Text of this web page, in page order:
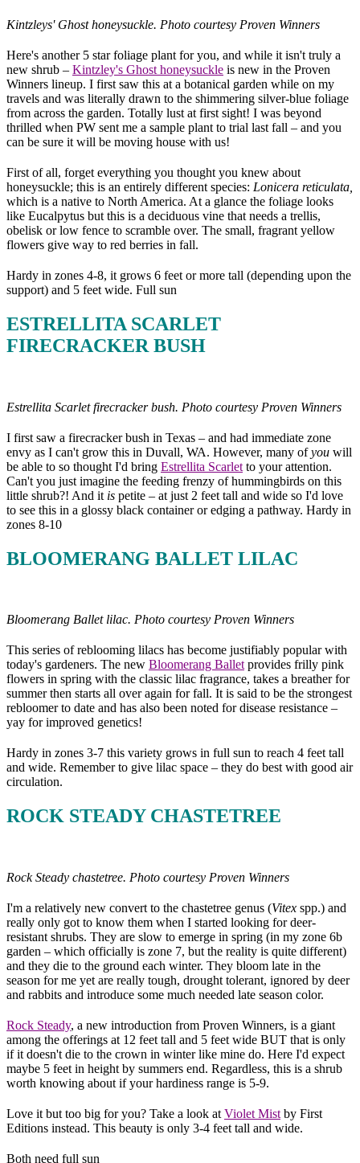
Kintzleys' Ghost honeysuckle. Photo courtesy Proven Winners
Here's another 5 star foliage plant for you, and while it isn't truly a
new shrub – Kintzley's Ghost honeysuckle is new in the Proven
Winners lineup. I first saw this at a botanical garden while on my
travels and was literally drawn to the shimmering silver-blue foliage
from across the garden. Totally lust at first sight! I was beyond
thrilled when PW sent me a sample plant to trial last fall – and you
can be sure it will be moving house with us!
First of all, forget everything you thought you knew about
honeysuckle; this is an entirely different species: Lonicera reticulata,
which is a native to North America. At a glance the foliage looks
like Eucalpytus but this is a deciduous vine that needs a trellis,
obelisk or low fence to scramble over. The small, fragrant yellow
flowers give way to red berries in fall.
Hardy in zones 4-8, it grows 6 feet or more tall (depending upon the
support) and 5 feet wide. Full sun
ESTRELLITA SCARLET
FIRECRACKER BUSH
Estrellita Scarlet firecracker bush. Photo courtesy Proven Winners
I first saw a firecracker bush in Texas – and had immediate zone
envy as I can't grow this in Duvall, WA. However, many ofyou will
be able to so thought I'd bring Estrellita Scarlet to your attention.
Can't you just imagine the feeding frenzy of hummingbirds on this
little shrub?! And it is petite – at just 2 feet tall and wide so I'd love
to see this in a glossy black container or edging a pathway. Hardy in
zones 8-10
BLOOMERANG BALLET LILAC
Bloomerang Ballet lilac. Photo courtesy Proven Winners
This series of reblooming lilacs has become justifiably popular with
today's gardeners. The new Bloomerang Balletprovides frilly pink
flowers in spring with the classic lilac fragrance, takes a breather for
summer then starts all over again for fall. It is said to be the strongest
rebloomer to date and has also been noted for disease resistance –
yay for improved genetics!
Hardy in zones 3-7 this variety grows in full sun to reach 4 feet tall
and wide. Remember to give lilac space – they do best with good air
circulation.
ROCK STEADY CHASTETREE
Rock Steady chastetree. Photo courtesy Proven Winners
I'm a relatively new convert to the chastetree genus (Vitex spp.) and
really only got to know them when I started looking for deer-
resistant shrubs. They are slow to emerge in spring (in my zone 6b
garden – which officially is zone 7, but the reality is quite different)
and they die to the ground each winter. They bloom late in the
season for me yet are really tough, drought tolerant, ignored by deer
and rabbits and introduce some much needed late season color.
Rock Steady, a new introduction from Proven Winners, is a giant
among the offerings at 12 feet tall and 5 feet wide BUT that is only
if it doesn't die to the crown in winter like mine do. Here I'd expect
maybe 5 feet in height by summers end. Regardless, this is a shrub
worth knowing about if your hardiness range is 5-9.
Love it but too big for you? Take a look at Violet Mist by First
Editions instead. This beauty is only 3-4 feet tall and wide.
Both need full sun